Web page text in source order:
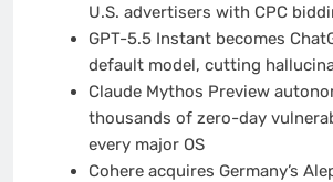
U.S. advertisers with CPC
GPT-5.5 Instant becomes
default model, cutting
Claude Mythos Preview
thousands of zero-day
every major OS
Cohere acquires Germany’s